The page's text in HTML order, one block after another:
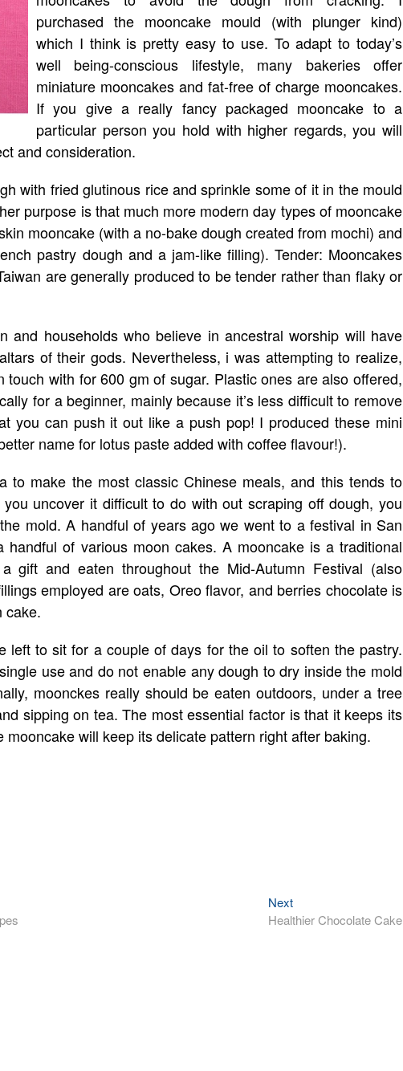
purchased the mooncake mould (with plunger kind)
which I think is pretty easy to use. To adapt to today’s
well being-conscious lifestyle, many bakeries offer
miniature mooncakes and fat-free of charge mooncakes.
If you give a really fancy packaged mooncake to a
particular person you hold with higher regards, you will
and consideration.
with fried glutinous rice and sprinkle some of it in the mould
purpose is that much more modern day types of mooncake
mooncake (with a no-bake dough created from mochi) and
pastry dough and a jam-like filling). Tender: Mooncakes
are generally produced to be tender rather than flaky or
and households who believe in ancestral worship will have
of their gods. Nevertheless, i was attempting to realize,
with for 600 gm of sugar. Plastic ones are also offered,
for a beginner, mainly because it’s less difficult to remove
you can push it out like a push pop! I produced these mini
name for lotus paste added with coffee flavour!).
to make the most classic Chinese meals, and this tends to
uncover it difficult to do with out scraping off dough, you
mold. A handful of years ago we went to a festival in San
handful of various moon cakes. A mooncake is a traditional
gift and eaten throughout the Mid-Autumn Festival (also
employed are oats, Oreo flavor, and berries chocolate is
cake.
left to sit for a couple of days for the oil to soften the pastry.
use and do not enable any dough to dry inside the mold
moonckes really should be eaten outdoors, under a tree
sipping on tea. The most essential factor is that it keeps its
will keep its delicate pattern right after baking.
NextNext
post:
Healthier Chocolate Cake